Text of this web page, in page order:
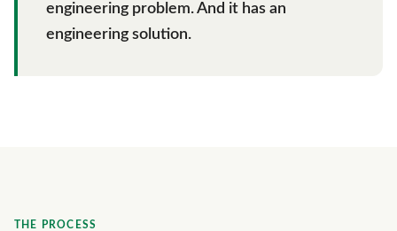
engineering problem. And it has an
engineering solution.
THE PROCESS